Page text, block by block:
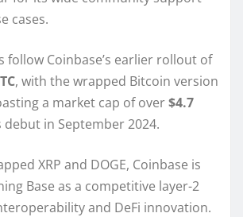
cases.
follow Coinbase’s earlier rollout of
, with the wrapped Bitcoin version
a market cap of over$4.7
debut in September 2024.
XRP and DOGE, Coinbase is
Base as a competitive layer-2
and DeFi innovation.